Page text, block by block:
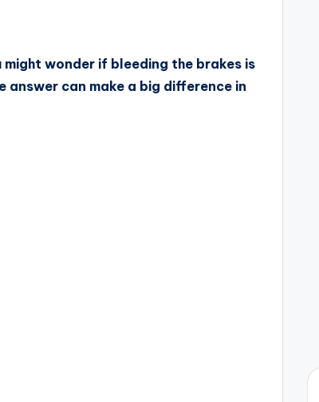
might wonder if bleeding the brakes is
answer can make a big difference in